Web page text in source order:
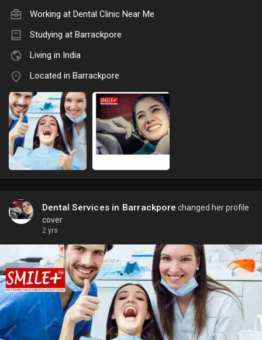
Working at Dental Clinic Near Me
Studying at Barrackpore
Living in India
Located in Barrackpore
Dental Services in Barrackpore changed her profile
cover
2 yrs